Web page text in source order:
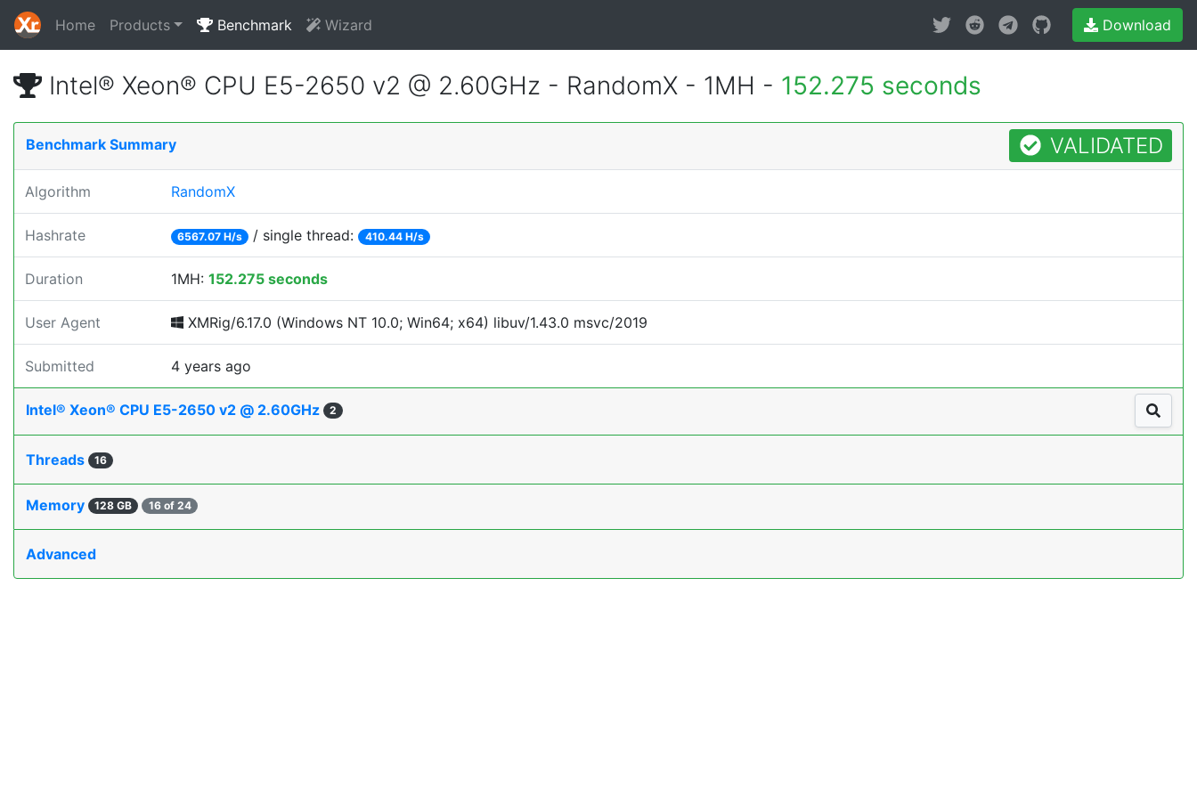
Home Products Benchmark Wizard Download
Intel® Xeon® CPU E5-2650 v2 @ 2.60GHz - RandomX - 1MH - 152.275 seconds
Benchmark Summary VALIDATED
Algorithm RandomX
Hashrate 6567.07 H/s / single thread: 410.44 H/s
Duration 1MH: 152.275 seconds
User Agent XMRig/6.17.0 (Windows NT 10.0; Win64; x64) libuv/1.43.0 msvc/2019
Submitted 4 years ago
Intel® Xeon® CPU E5-2650 v2 @ 2.60GHz 2
Threads 16
Memory 128 GB 16 of 24
Advanced